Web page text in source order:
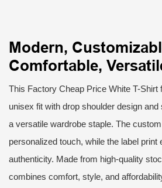
Modern,
Comfortable,
This Factory Cheap Price White T-Shirt
unisex fit with drop shoulder design
a versatile wardrobe staple. The
personalized touch, while the label print
authenticity. Made from high-quality
combines comfort, style, and